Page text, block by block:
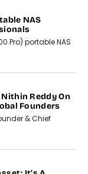
Volume
the engineering
In India
launch of the